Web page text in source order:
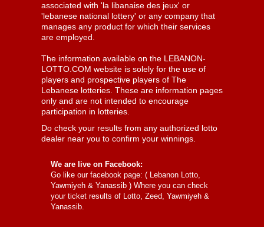
associated with 'la libanaise des jeux' or
'lebanese national lottery' or any company that
manages any product for which their services
are employed.
The information available on the LEBANON-
LOTTO.COM website is solely for the use of
players and prospective players of The
Lebanese lotteries. These are information pages
only and are not intended to encourage
participation in lotteries.
Do check your results from any authorized lotto
dealer near you to confirm your winnings.
We are live on Facebook:
Go like our facebook page: ( Lebanon Lotto,
Yawmiyeh & Yanassib ) Where you can check
your ticket results of Lotto, Zeed, Yawmiyeh &
Yanassib.